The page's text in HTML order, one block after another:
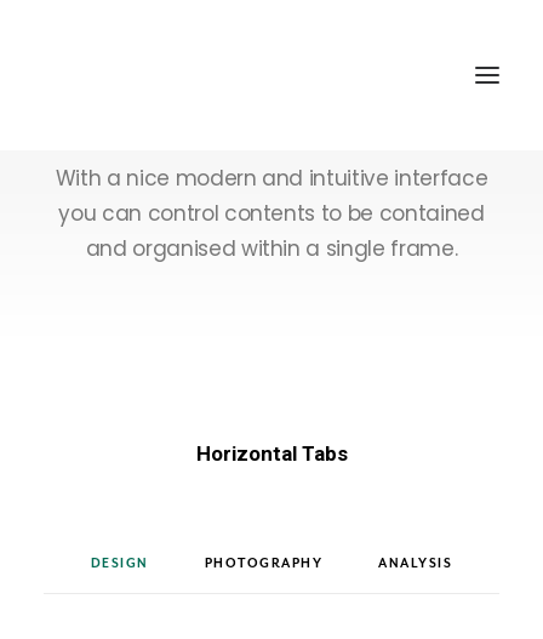
With a nice modern and intuitive interface
you can control contents to be contained
and organised within a single frame.
Horizontal Tabs
DESIGN PHOTOGRAPHY ANALYSIS